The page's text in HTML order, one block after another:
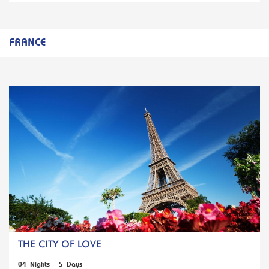
FRANCE
THE CITY OF LOVE
04 Nights - 5 Days